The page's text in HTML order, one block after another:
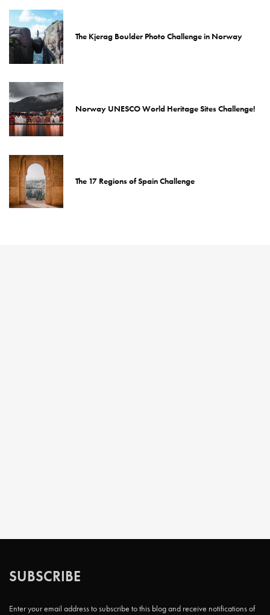
The Kjerag Boulder Photo Challenge in Norway
Norway UNESCO World Heritage Sites Challenge!
The 17 Regions of Spain Challenge
SUBSCRIBE
Enter your email address to subscribe to this blog and receive notifications of